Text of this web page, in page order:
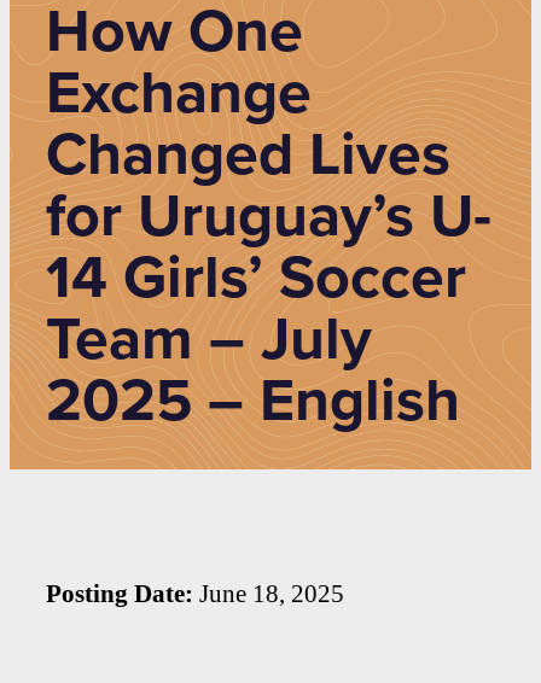
How One
Exchange
Changed Lives
for Uruguay’s U-
14 Girls’ Soccer
Team – July
2025 – English
Posting Date: June 18, 2025